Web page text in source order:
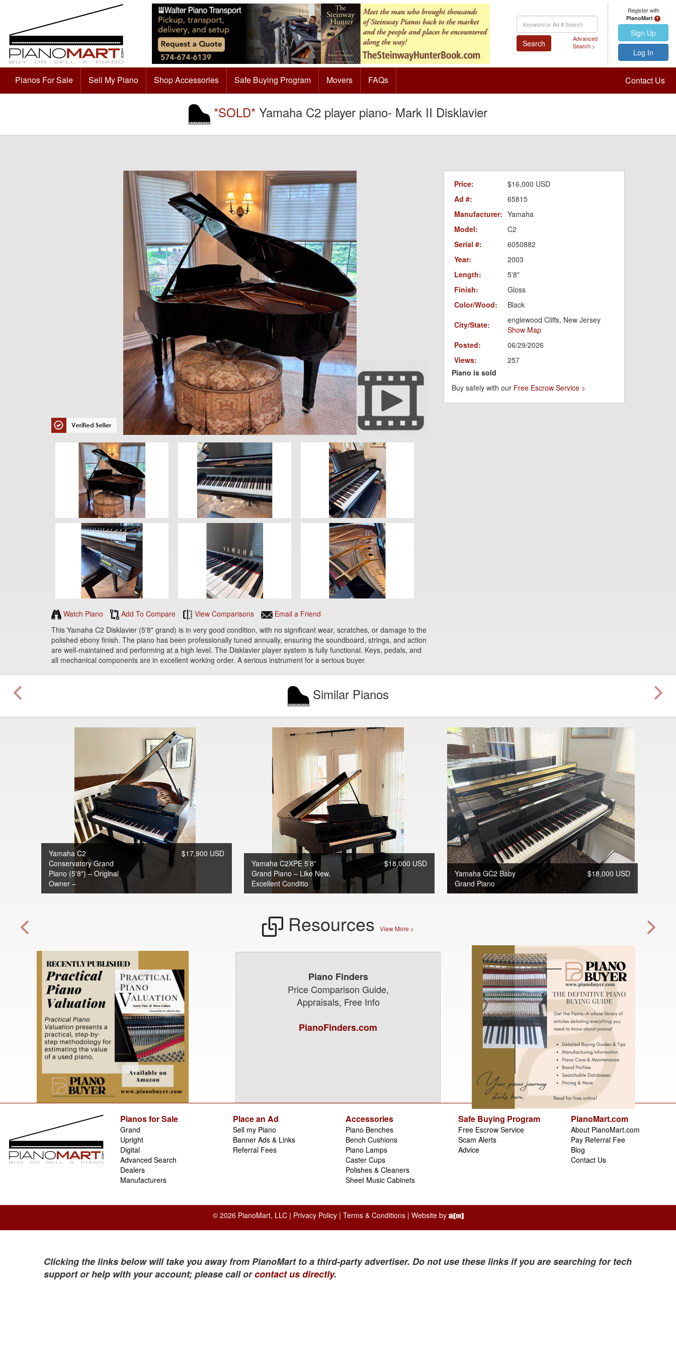
Keyword
Search
Search
Advanced
Search >
Register with
PianoMart
Sign Up
Log In
Pianos For Sale Sell My Piano Shop Accessories Safe Buying Program Movers FAQs Contact Us
*SOLD* Yamaha C2 player piano- Mark II Disklavier
Watch Piano Add To Compare View Comparisons
Email a Friend
This Yamaha C2 Disklavier (5'8" grand) is in very good condition, with no significant wear, scratches, or damage to the
polished ebony finish. The piano has been professionally tuned annually, ensuring the soundboard, strings, and action
are well-maintained and performing at a high level. The Disklavier player system is fully functional. Keys, pedals, and
all mechanical components are in excellent working order. A serious instrument for a serious buyer.
Price:
$16,000 USD
Ad #:
65815
Manufacturer: Yamaha
Model:
C2
Serial #:
6050882
Year:
2003
Length:
5'8"
Finish:
Gloss
Color/Wood:
Black
City/State:
englewood Cliffs, New Jersey
Show Map
Posted:
06/29/2026
Views:
257
Piano is sold
Buy safely with our Free Escrow Service >
Similar Pianos
Yamaha C2
Conservatory Grand
Piano (5'8") – Original
Owner –
$17,900 USD
Yamaha C2XPE 5’8”
Grand Piano – Like New,
Excellent Conditio
$18,000 USD
Yamaha GC2 Baby
Grand Piano
$18,000 USD
Resources View More >
Piano Finders
Price Comparison Guide,
Appraisals, Free Info
PianoFinders.com
Pianos for Sale
Grand
Upright
Digital
Advanced Search
Dealers
Manufacturers
Place an Ad
Sell my Piano
Banner Ads & Links
Referral Fees
Accessories
Piano Benches
Bench Cushions
Piano Lamps
Caster Cups
Polishes & Cleaners
Sheet Music Cabinets
Safe Buying Program
Free Escrow Service
Scam Alerts
Advice
PianoMart.com
About PianoMart.com
Pay Referral Fee
Blog
Contact Us
© 2026 PianoMart, LLC | Privacy Policy| Terms & Conditions| Website by
Clicking the links below will take you away from PianoMart to a third-party advertiser. Do not use these links if you are searching for tech
support or help with your account; please call orcontact us directly.